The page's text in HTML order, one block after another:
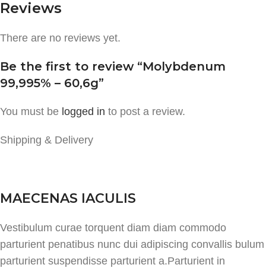
Reviews
There are no reviews yet.
Be the first to review “Molybdenum
99,995% – 60,6g”
You must be logged in to post a review.
Shipping & Delivery
MAECENAS IACULIS
Vestibulum curae torquent diam diam commodo
parturient penatibus nunc dui adipiscing convallis bulum
parturient suspendisse parturient a.Parturient in